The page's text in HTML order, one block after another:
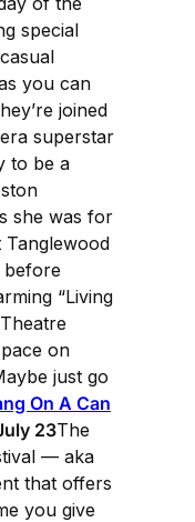
special
you can
joined
superstar
to be a
she was for
Tanglewood
before
“Living
on
just go
On A Can
23The
— aka
that offers
you give